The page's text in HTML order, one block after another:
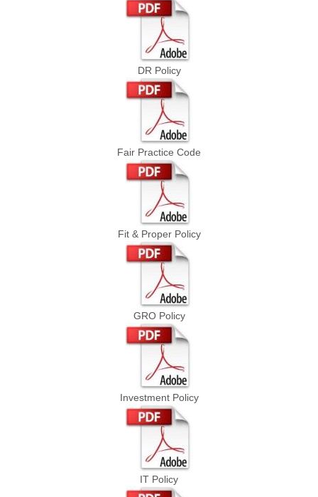
DR Policy
Fair Practice Code
Fit & Proper Policy
GRO Policy
Investment Policy
IT Policy